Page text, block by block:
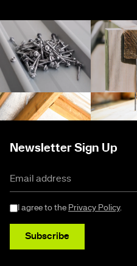
Newsletter Sign Up
I agree to the Privacy Policy.
Subscribe